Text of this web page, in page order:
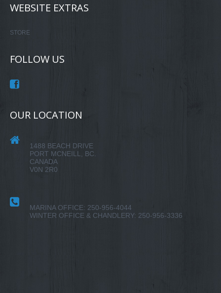
WEBSITE EXTRAS
STORE
FOLLOW US
OUR LOCATION
1488 BEACH DRIVE
PORT MCNEILL, BC.
CANADA
V0N 2R0
MARINA OFFICE: 250-956-4044
WINTER OFFICE & CHANDLERY: 250-956-3336